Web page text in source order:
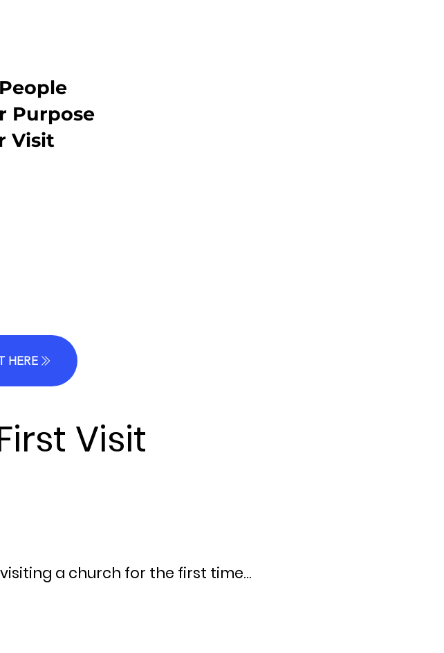
Purpose
Visit
HERE
Visit
visiting a church for the first time...